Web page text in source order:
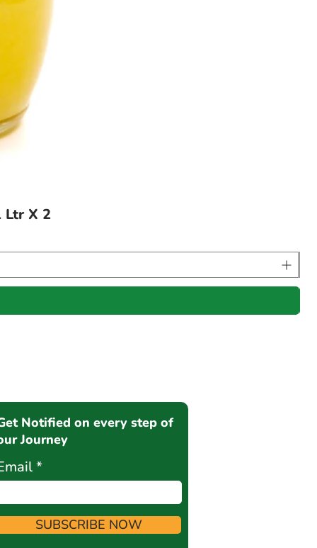
Ltr X 2
Notified on every step of
Journey
SUBSCRIBE NOW